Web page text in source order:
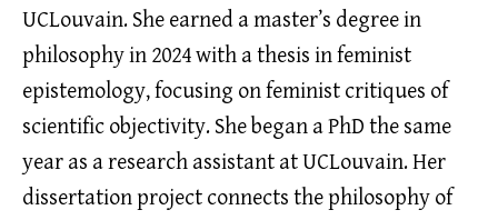
UCLouvain. She earned a master’s degree in
philosophy in 2024 with a thesis in feminist
epistemology, focusing on feminist critiques of
scientific objectivity. She began a PhD the same
year as a research assistant at UCLouvain. Her
dissertation project connects the philosophy of